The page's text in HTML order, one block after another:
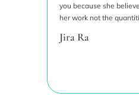
you because she
her work not the
Jira Ra